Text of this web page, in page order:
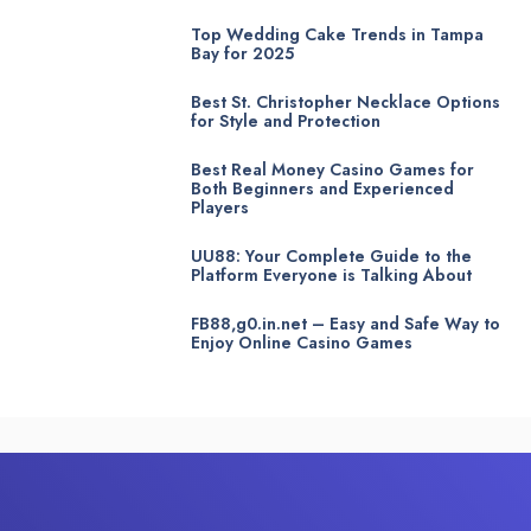
Top Wedding Cake Trends in Tampa
Bay for 2025
Best St. Christopher Necklace Options
for Style and Protection
Best Real Money Casino Games for
Both Beginners and Experienced
Players
UU88: Your Complete Guide to the
Platform Everyone is Talking About
FB88,g0.in.net – Easy and Safe Way to
Enjoy Online Casino Games